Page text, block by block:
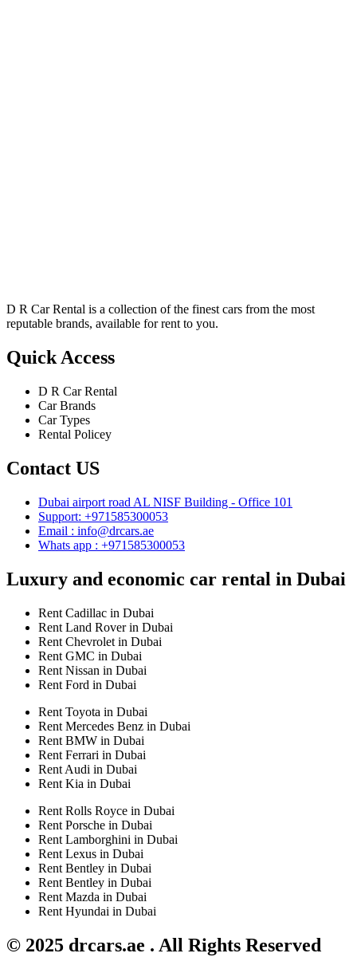
D R Car Rental is a collection of the finest cars from the most
reputable brands, available for rent to you.
Quick Access
D R Car Rental
Car Brands
Car Types
Rental Policey
Contact US
Dubai airport road AL NISF Building - Office 101
Support: +971585300053
Email : info@drcars.ae
Whats app : +971585300053
Luxury and economic car rental in Dubai
Rent Cadillac in Dubai
Rent Land Rover in Dubai
Rent Chevrolet in Dubai
Rent GMC in Dubai
Rent Nissan in Dubai
Rent Ford in Dubai
Rent Toyota in Dubai
Rent Mercedes Benz in Dubai
Rent BMW in Dubai
Rent Ferrari in Dubai
Rent Audi in Dubai
Rent Kia in Dubai
Rent Rolls Royce in Dubai
Rent Porsche in Dubai
Rent Lamborghini in Dubai
Rent Lexus in Dubai
Rent Bentley in Dubai
Rent Bentley in Dubai
Rent Mazda in Dubai
Rent Hyundai in Dubai
© 2025 drcars.ae . All Rights Reserved